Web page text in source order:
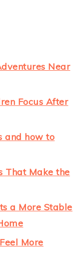
Near
Focus After
and how to
That Make the
a More Stable
More